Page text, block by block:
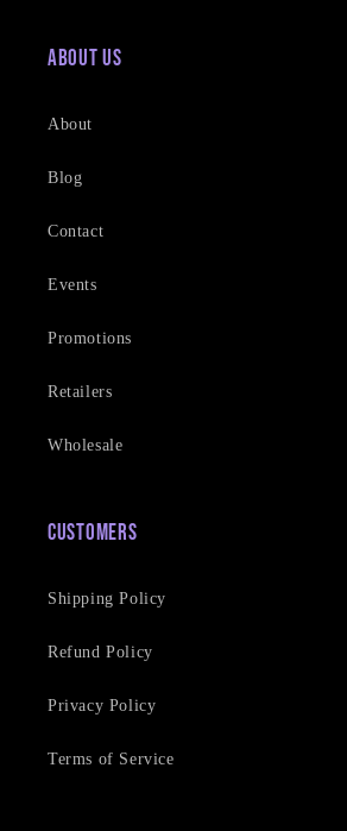
About Us
About
Blog
Contact
Events
Promotions
Retailers
Wholesale
Customers
Shipping Policy
Refund Policy
Privacy Policy
Terms of Service